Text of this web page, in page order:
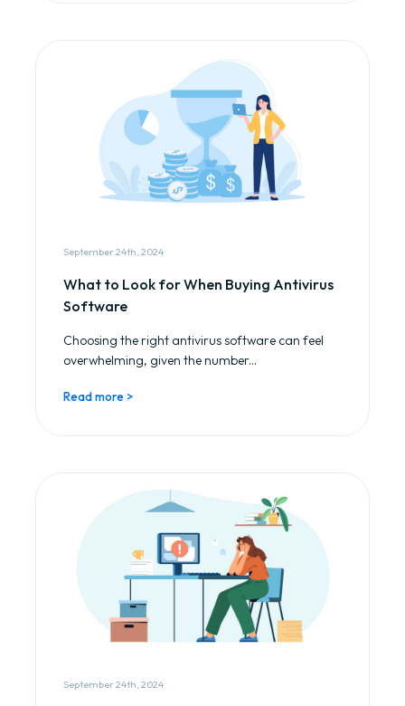
September 24th, 2024
What to Look for When Buying Antivirus
Software
Choosing the right antivirus software can feel
overwhelming, given the number...
Read more >
September 24th, 2024